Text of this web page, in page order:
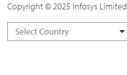
Copyright © 2025 Infosys Limited
Select Country